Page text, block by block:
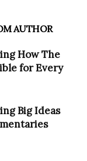
AUTHOR
How The
for Every
Big Ideas